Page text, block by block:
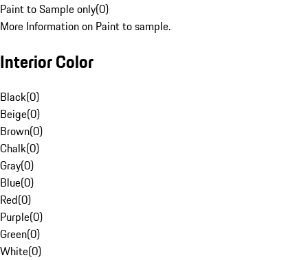
Paint to Sample only(0)
More Information on Paint to sample.
Interior Color
Black(0)
Beige(0)
Brown(0)
Chalk(0)
Gray(0)
Blue(0)
Red(0)
Purple(0)
Green(0)
White(0)